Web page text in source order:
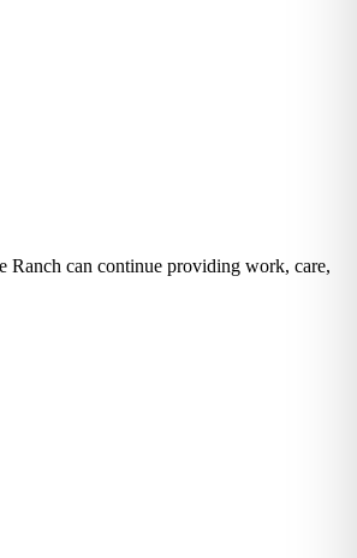
Ranch can continue providing work, care,